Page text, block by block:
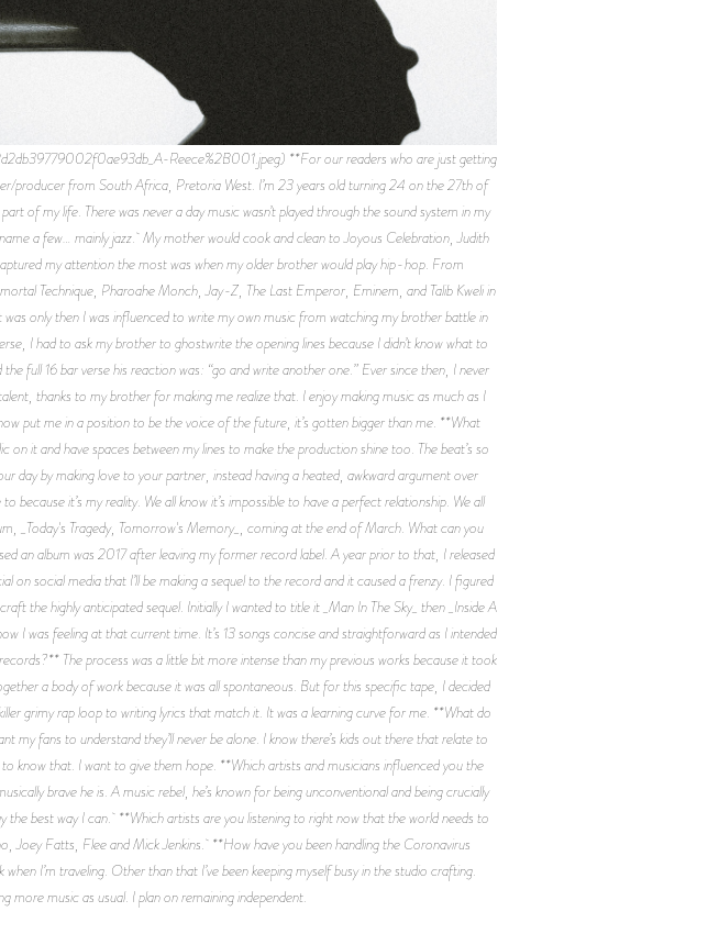
Reece%2B001.jpeg) **For our readers who are just getting
producer from South Africa, Pretoria West. I’m 23 years old turning 24 on the 27th of
of my life. There was never a day music wasn’t played through the sound system in my
a few… mainly jazz. My mother would cook and clean to Joyous Celebration, Judith
my attention the most was when my older brother would play hip-hop. From
Technique, Pharoahe Monch, Jay-Z, The Last Emperor, Eminem, and Talib Kweli in
only then I was influenced to write my own music from watching my brother battle in
I had to ask my brother to ghostwrite the opening lines because I didn’t know what to
full 16 bar verse his reaction was: “go and write another one.” Ever since then, I never
thanks to my brother for making me realize that. I enjoy making music as much as I
put me in a position to be the voice of the future, it’s gotten bigger than me. **What
it and have spaces between my lines to make the production shine too. The beat’s so
day by making love to your partner, instead having a heated, awkward argument over
because it’s my reality. We all know it’s impossible to have a perfect relationship. We all
_Today's Tragedy, Tomorrow's Memory_, coming at the end of March. What can you
an album was 2017 after leaving my former record label. A year prior to that, I released
social media that I’ll be making a sequel to the record and it caused a frenzy. I figured
the highly anticipated sequel. Initially I wanted to title it _Man In The Sky_ then _Inside A
I was feeling at that current time. It’s 13 songs concise and straightforward as I intended
The process was a little bit more intense than my previous works because it took
a body of work because it was all spontaneous. But for this specific tape, I decided
grimy rap loop to writing lyrics that match it. It was a learning curve for me. **What do
fans to understand they’ll never be alone. I know there’s kids out there that relate to
know that. I want to give them hope. **Which artists and musicians influenced you the
brave he is. A music rebel, he’s known for being unconventional and being crucially
the best way I can. **Which artists are you listening to right now that the world needs to
Joey Fatts, Flee and Mick Jenkins. **How have you been handling the Coronavirus
I’m traveling. Other than that I’ve been keeping myself busy in the studio crafting.
music as usual. I plan on remaining independent.